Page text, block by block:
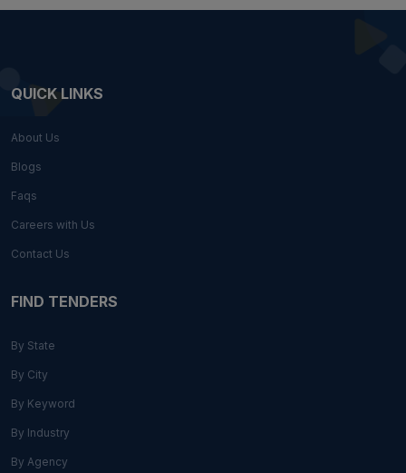
QUICK LINKS
About Us
Blogs
Faqs
Careers with Us
Contact Us
FIND TENDERS
By State
By City
By Keyword
By Industry
By Agency